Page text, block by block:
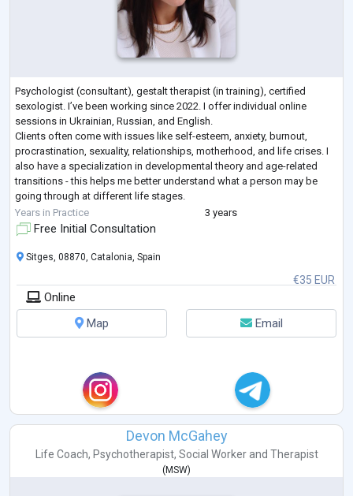
Psychologist (consultant), gestalt therapist (in training), certified
sexologist. I’ve been working since 2022. I offer individual online
sessions in Ukrainian, Russian, and English.
Clients often come with issues like self-esteem, anxiety, burnout,
procrastination, sexuality, relationships, motherhood, and life crises. I
also have a specialization in developmental theory and age-related
transitions - this helps me better understand what a person may be
going through at different life stages.
Many of my clients are people who are used to...
Years in Practice 3 years
Free Initial Consultation
€35 EUR
Sitges, 08870, Catalonia, Spain
Online
Map
Email
Devon McGahey
Life Coach, Psychotherapist, Social Workerand Therapist
( MSW)